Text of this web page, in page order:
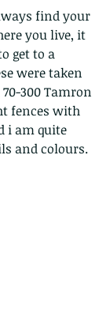
you live, it
get to a
were taken
300 Tamron
fences with
i am quite
and colours.